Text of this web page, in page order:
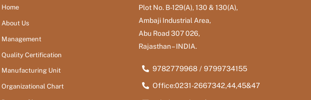
Home
About Us
Management
Quality Certification
Manufacturing Unit
Organizational Chart
Plot No. B-129(A), 130 & 130(A),
Ambaji Industrial Area,
Abu Road 307 026,
Rajasthan – INDIA.
9782779968 / 9799734155
Office:0231-2667342,44,45&47